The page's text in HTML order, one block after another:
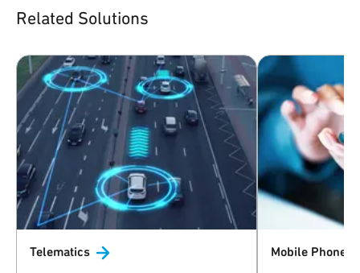
Related Solutions
Telematics Mobile Phones